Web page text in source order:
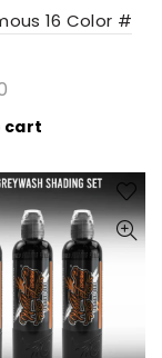
16 Color #
cart